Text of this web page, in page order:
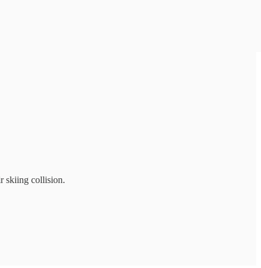
skiing collision.